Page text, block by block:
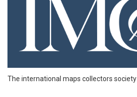
The international maps collectors society